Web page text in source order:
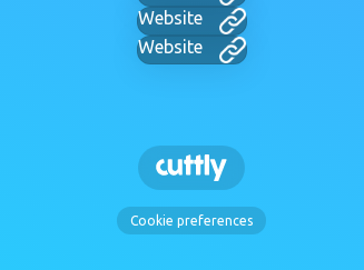
Website
Website
Cookie preferences